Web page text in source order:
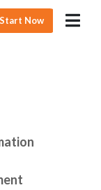
Start Now